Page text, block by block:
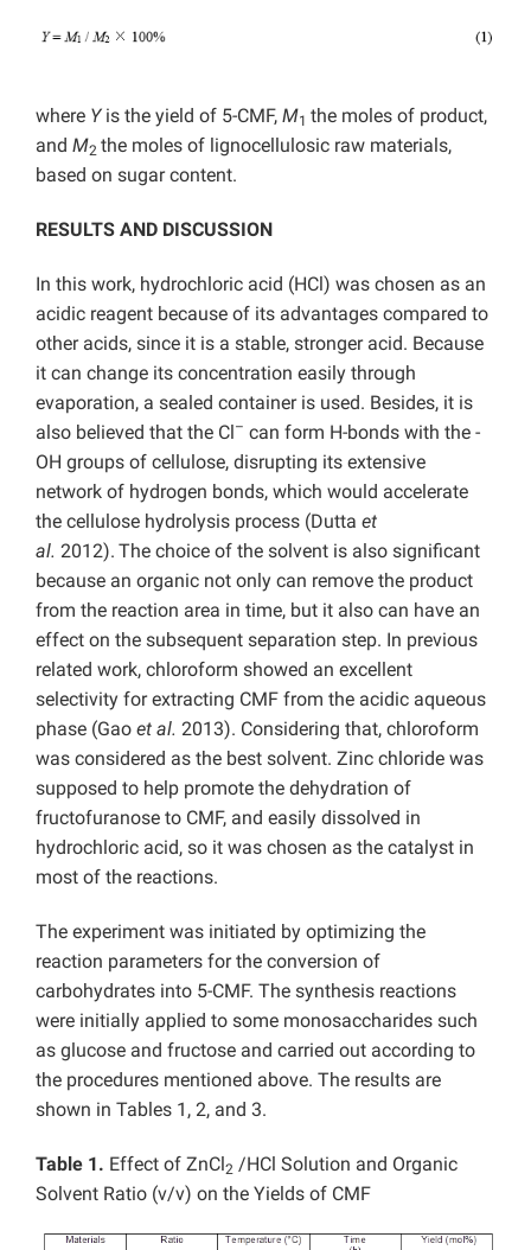
where Yis the yield of 5-CMF, M1 the moles of product,
and M2 the moles of lignocellulosic raw materials,
based on sugar content.
RESULTS AND DISCUSSION
In this work, hydrochloric acid (HCl) was chosen as an
acidic reagent because of its advantages compared to
other acids, since it is a stable, stronger acid. Because
it can change its concentration easily through
evaporation, a sealed container is used. Besides, it is
also believed that the Cl– can form H-bonds with the -
OH groups of cellulose, disrupting its extensive
network of hydrogen bonds, which would accelerate
the cellulose hydrolysis process (Dutta et
al. 2012). The choice of the solvent is also significant
because an organic not only can remove the product
from the reaction area in time, but it also can have an
effect on the subsequent separation step. In previous
related work, chloroform showed an excellent
selectivity for extracting CMF from the acidic aqueous
phase (Gao et al. 2013). Considering that, chloroform
was considered as the best solvent. Zinc chloride was
supposed to help promote the dehydration of
fructofuranose to CMF, and easily dissolved in
hydrochloric acid, so it was chosen as the catalyst in
most of the reactions.
The experiment was initiated by optimizing the
reaction parameters for the conversion of
carbohydrates into 5-CMF. The synthesis reactions
were initially applied to some monosaccharides such
as glucose and fructose and carried out according to
the procedures mentioned above. The results are
shown in Tables 1, 2, and 3.
Table 1. Effect of ZnCl2 /HCl Solution and Organic
Solvent Ratio (v/v) on the Yields of CMF